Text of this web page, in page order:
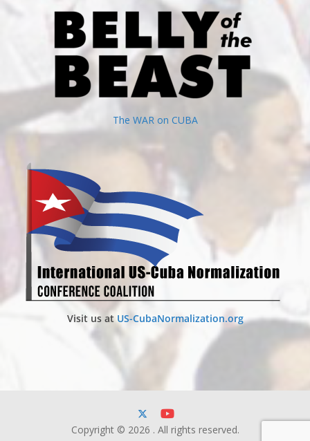
The WAR on CUBA
Visit us at US-CubaNormalization.org
Copyright © 2026 . All rights reserved.